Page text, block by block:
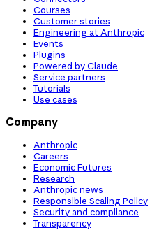
Courses
Customer stories
Engineering at Anthropic
Events
Plugins
Powered by Claude
Service partners
Tutorials
Use cases
Company
Anthropic
Careers
Economic Futures
Research
Anthropic news
Responsible Scaling Policy
Security and compliance
Transparency